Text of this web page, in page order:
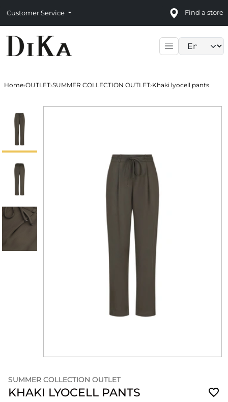
Customer Service Find a store
Home›OUTLET›SUMMER COLLECTION OUTLET›Khaki lyocell pants
SUMMER COLLECTION OUTLET
KHAKI LYOCELL PANTS